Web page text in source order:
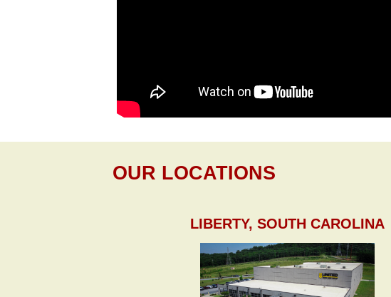
OUR LOCATIONS
LIBERTY, SOUTH CAROLINA